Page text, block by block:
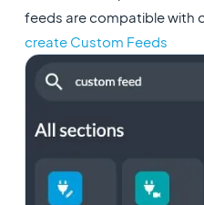
feeds are compatible with
create Custom Feeds